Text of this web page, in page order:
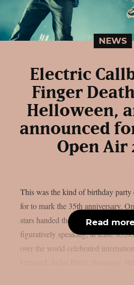
NEWS
Electric
Finger
Helloween,
announced
Open Air
This was the kind of birthday
for to mark the 35th anniversary.
stars handed the instruments to
figuratively speaking, at least.
over the world celebrated
Read